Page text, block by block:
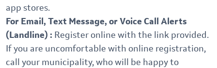
app stores.
For Email, Text Message, or Voice Call Alerts
(Landline) : Register online with the link provided.
If you are uncomfortable with online registration,
call your municipality, who will be happy to